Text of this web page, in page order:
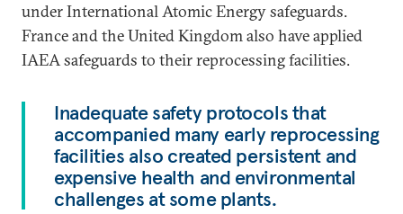
under International Atomic Energy safeguards.
France and the United Kingdom also have applied
IAEA safeguards to their reprocessing facilities.
Inadequate safety protocols that
accompanied many early reprocessing
facilities also created persistent and
expensive health and environmental
challenges at some plants.